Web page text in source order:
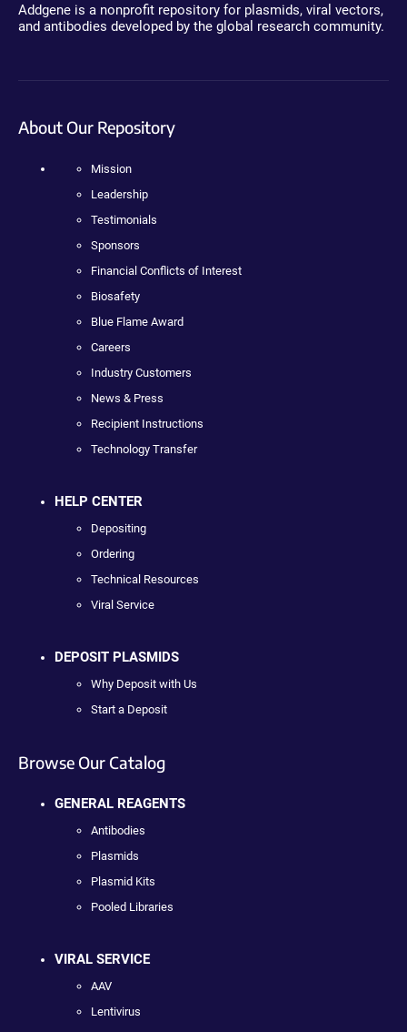
Addgene is a nonprofit repository for plasmids, viral vectors,
and antibodies developed by the global research community.
About Our Repository
Mission
Leadership
Testimonials
Sponsors
Financial Conflicts of Interest
Biosafety
Blue Flame Award
Careers
Industry Customers
News & Press
Recipient Instructions
Technology Transfer
HELP CENTER
Depositing
Ordering
Technical Resources
Viral Service
DEPOSIT PLASMIDS
Why Deposit with Us
Start a Deposit
Browse Our Catalog
GENERAL REAGENTS
Antibodies
Plasmids
Plasmid Kits
Pooled Libraries
VIRAL SERVICE
AAV
Lentivirus